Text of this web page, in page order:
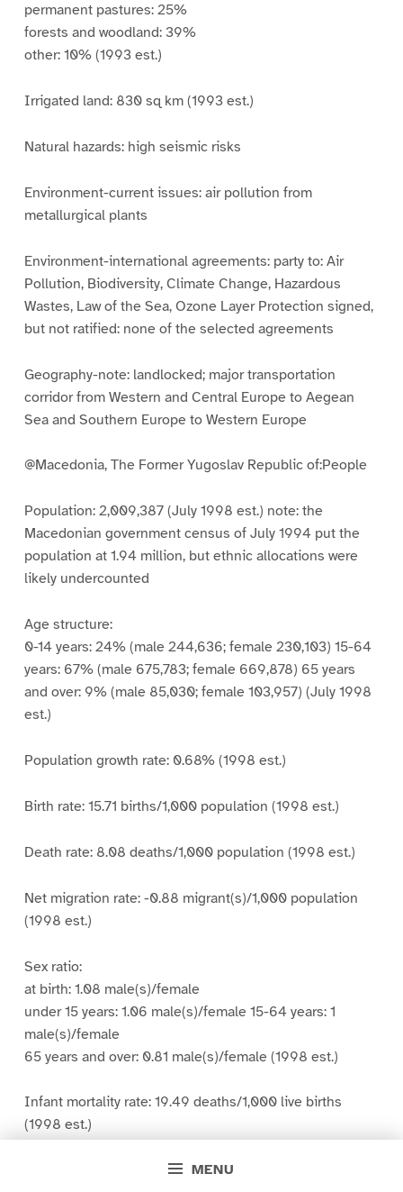
MENU
permanent pastures: 25%
forests and woodland: 39%
other: 10% (1993 est.)
Irrigated land: 830 sq km (1993 est.)
Natural hazards: high seismic risks
Environment-current issues: air pollution from
metallurgical plants
Environment-international agreements: party to: Air
Pollution, Biodiversity, Climate Change, Hazardous
Wastes, Law of the Sea, Ozone Layer Protection signed,
but not ratified: none of the selected agreements
Geography-note: landlocked; major transportation
corridor from Western and Central Europe to Aegean
Sea and Southern Europe to Western Europe
@Macedonia, The Former Yugoslav Republic of:People
Population: 2,009,387 (July 1998 est.) note: the
Macedonian government census of July 1994 put the
population at 1.94 million, but ethnic allocations were
likely undercounted
Age structure:
0-14 years: 24% (male 244,636; female 230,103) 15-64
years: 67% (male 675,783; female 669,878) 65 years
and over: 9% (male 85,030; female 103,957) (July 1998
est.)
Population growth rate: 0.68% (1998 est.)
Birth rate: 15.71 births/1,000 population (1998 est.)
Death rate: 8.08 deaths/1,000 population (1998 est.)
Net migration rate: -0.88 migrant(s)/1,000 population
(1998 est.)
Sex ratio:
at birth: 1.08 male(s)/female
under 15 years: 1.06 male(s)/female 15-64 years: 1
male(s)/female
65 years and over: 0.81 male(s)/female (1998 est.)
Infant mortality rate: 19.49 deaths/1,000 live births
(1998 est.)
Life expectancy at birth: